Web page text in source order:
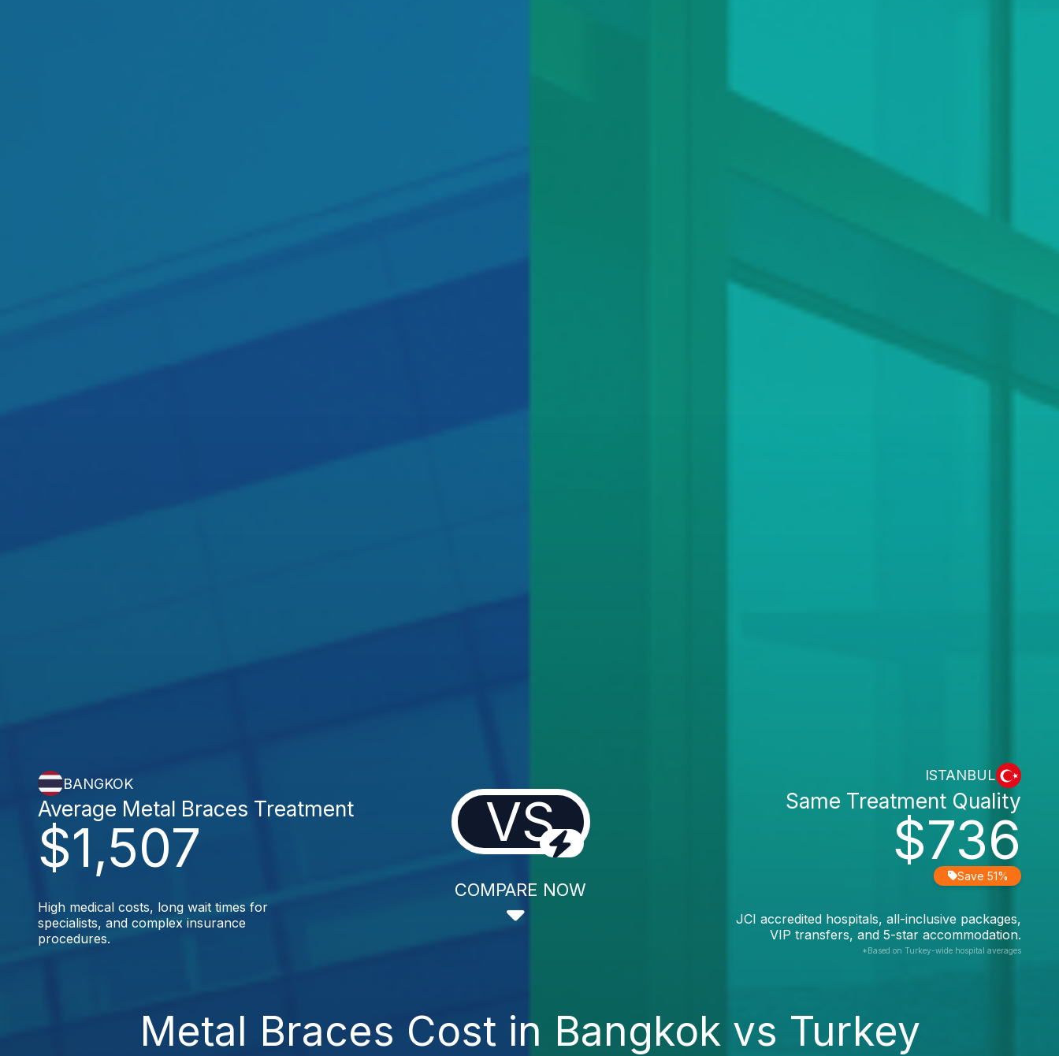
BANGKOK
$1,507
Average Metal Braces Treatment
High medical costs, long wait times for
specialists, and complex insurance
procedures.
VS
COMPARE NOW
ISTANBUL
$736
Same Treatment Quality
Save 51%
JCI accredited hospitals, all-inclusive packages,
VIP transfers, and 5-star accommodation.
*Based on Turkey-wide hospital averages
Metal Braces Cost in Bangkok vs Turkey